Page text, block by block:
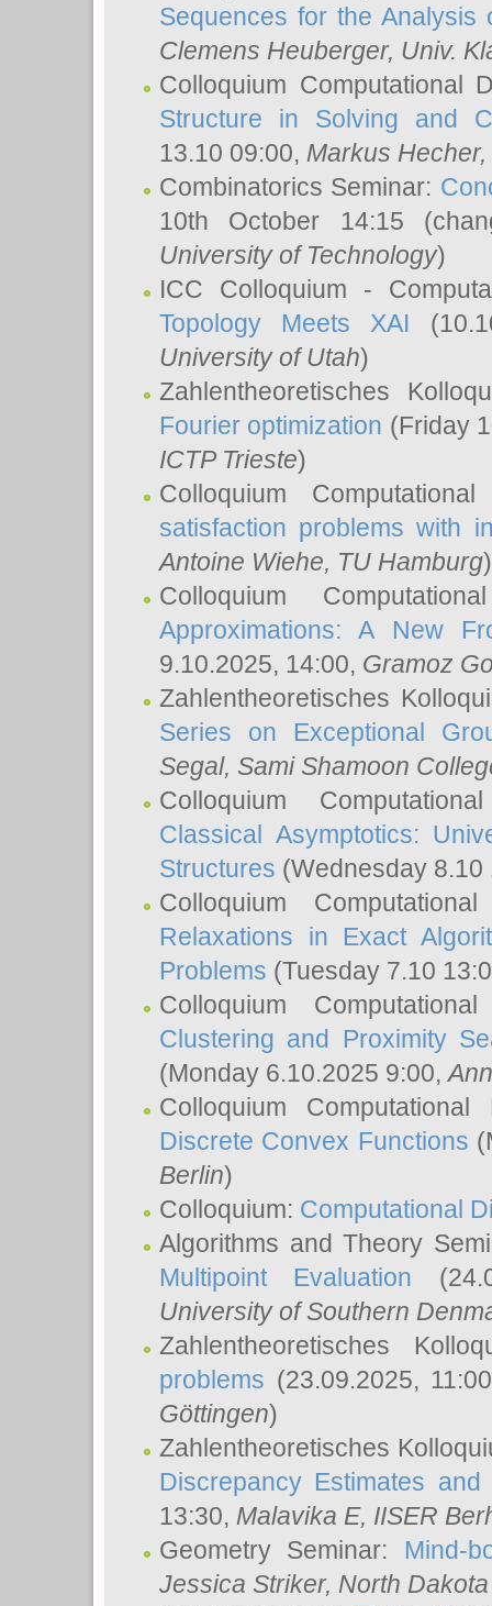
Sequences for the Analysis
Clemens Heuberger, Univ.
Colloquium Computational
Structure in Solving and
13.10 09:00, Markus Hecher,
Combinatorics Seminar:
10th October 14:15
University of Technology)
ICC Colloquium -
Topology Meets XAI
University of Utah)
Zahlentheoretisches
Fourier optimization (Friday
ICTP Trieste)
Colloquium
satisfaction problems with
Antoine Wiehe, TU Hamburg)
Colloquium
Approximations: A New
9.10.2025, 14:00, Gramoz
Zahlentheoretisches
Series on Exceptional
Segal, Sami Shamoon
Colloquium
Classical Asymptotics:
Structures (Wednesday
Colloquium
Relaxations in Exact
Problems (Tuesday 7.10
Colloquium
Clustering and Proximity
(Monday 6.10.2025 9:00,
Colloquium
Discrete Convex Functions
Berlin)
Colloquium: Computational
Algorithms and Theory
Multipoint Evaluation
University of Southern
Zahlentheoretisches
problems (23.09.2025,
Göttingen)
Zahlentheoretisches
Discrepancy Estimates
13:30, Malavika E, IISER
Geometry Seminar: Mind-
Jessica Striker, North